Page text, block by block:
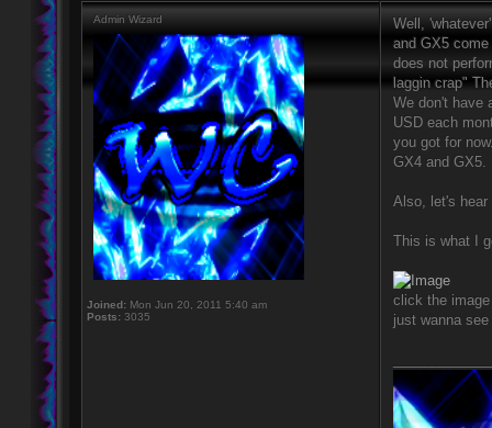
Admin Wizard
Joined: Mon Jun 20, 2011 5:40 am
Posts: 3035
Well,
and GX5
does not
laggin crap"
We don't have
USD each
you got for
GX4 and GX5.
Also, let's hear
This is what I
click the
just wanna